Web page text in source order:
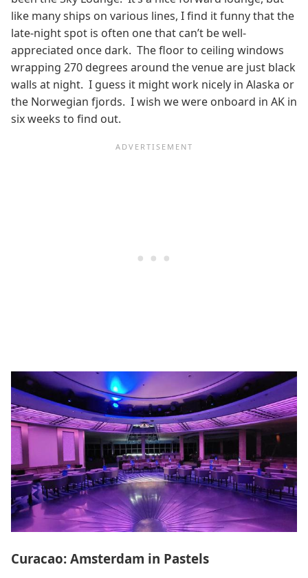
like many ships on various lines, I find it funny that the
late-night spot is often one that can’t be well-
appreciated once dark. The floor to ceiling windows
wrapping 270 degrees around the venue are just black
walls at night. I guess it might work nicely in Alaska or
the Norwegian fjords. I wish we were onboard in AK in
six weeks to find out.
Curacao: Amsterdam in Pastels